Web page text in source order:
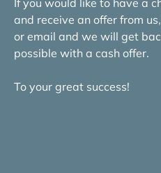
If you would like to have a
and receive an offer from
or email and we will get
possible with a cash offer.
To your great success!